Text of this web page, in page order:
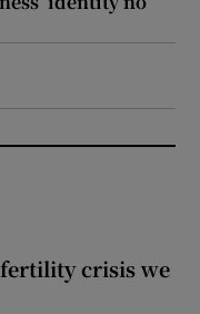
fertility crisis we